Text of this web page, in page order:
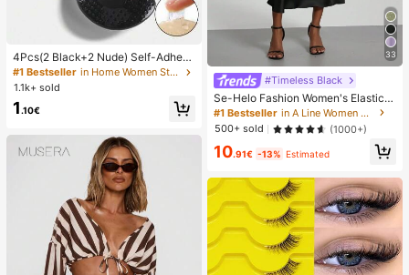
4Pcs(2 Black+2 Nude) Self-Adhesi
ve Silicone Invisible Bra Pads, Stra
pless Backless Gathering Breast Cu
ps For Wedding, Off-Shoulder, Bride
smaid Parties
#1 Bestseller
in Home Women Sticky Bra
1.1k+ sold
1.10€
33
#Timeless Black
Se-Helo Fashion Women's Elastic S
atin Feeling Satin Maxi Skirt - Blac
k Casual Spring, Elegant
#1 Bestseller
in A Line Women Skirts
500+ sold
(1000+)
10.91€ -13% Estimated